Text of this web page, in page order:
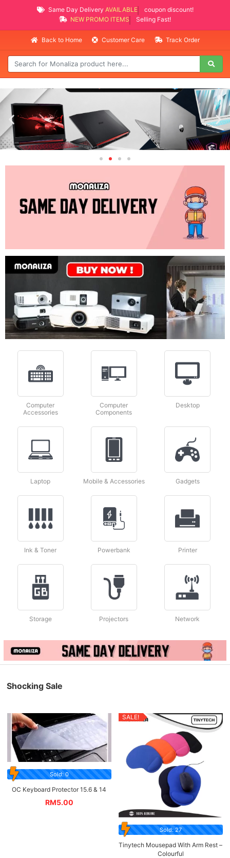
Same Day Delivery AVAILABLE
coupon discount!
NEW PROMO ITEMS
Selling Fast!
Back to Home Customer Care Track Order
Computer
Accessories
Computer
Components
Desktop
Laptop Mobile & Accessories Gadgets
Ink & Toner Powerbank Printer
Storage Projectors Network
Shocking Sale
Sold: 0
OC Keyboard Protector 15.6 & 14
RM5.00
SALE!
Sold: 27
Tinytech Mousepad With Arm Rest –
Colourful